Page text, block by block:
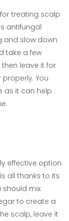
treating scalp
antifungal
and slow down
take a few
leave it for
You
as it can help
effective option
all thanks to its
should mix
to create a
scalp, leave it